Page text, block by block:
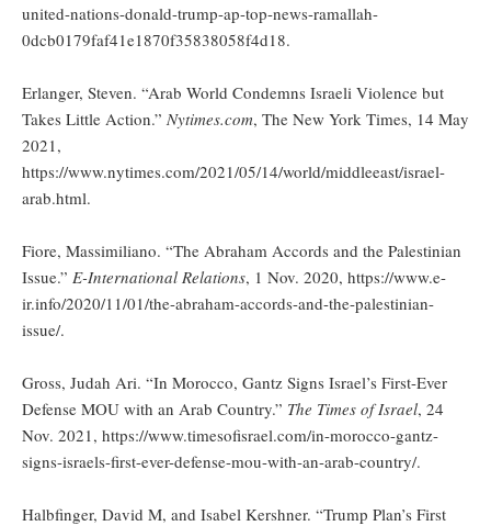
united-nations-donald-trump-ap-top-news-ramallah-
0dcb0179faf41e1870f35838058f4d18.
Erlanger, Steven. “Arab World Condemns Israeli Violence but
Takes Little Action.” Nytimes.com, The New York Times, 14 May
2021,
https://www.nytimes.com/2021/05/14/world/middleeast/israel-
arab.html.
Fiore, Massimiliano. “The Abraham Accords and the Palestinian
Issue.” E-International Relations, 1 Nov. 2020, https://www.e-
ir.info/2020/11/01/the-abraham-accords-and-the-palestinian-
issue/.
Gross, Judah Ari. “In Morocco, Gantz Signs Israel’s First-Ever
Defense MOU with an Arab Country.” The Times of Israel, 24
Nov. 2021, https://www.timesofisrael.com/in-morocco-gantz-
signs-israels-first-ever-defense-mou-with-an-arab-country/.
Halbfinger, David M, and Isabel Kershner. “Trump Plan’s First